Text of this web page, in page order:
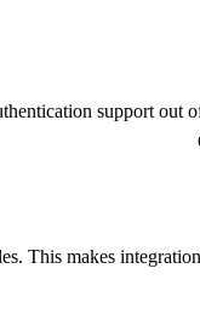
support
This makes